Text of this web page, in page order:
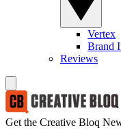
Vertex
Brand
Reviews
Get the Creative Bloq